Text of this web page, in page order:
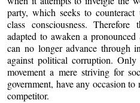
party, which seeks to
class consciousness.
adapted to awaken a
can no longer advance through
against political corruption.
movement a mere striving for
government, have any occasion to
competitor.